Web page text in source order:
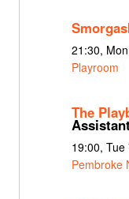
21:30,
Playroom
The
19:00,
Pembroke